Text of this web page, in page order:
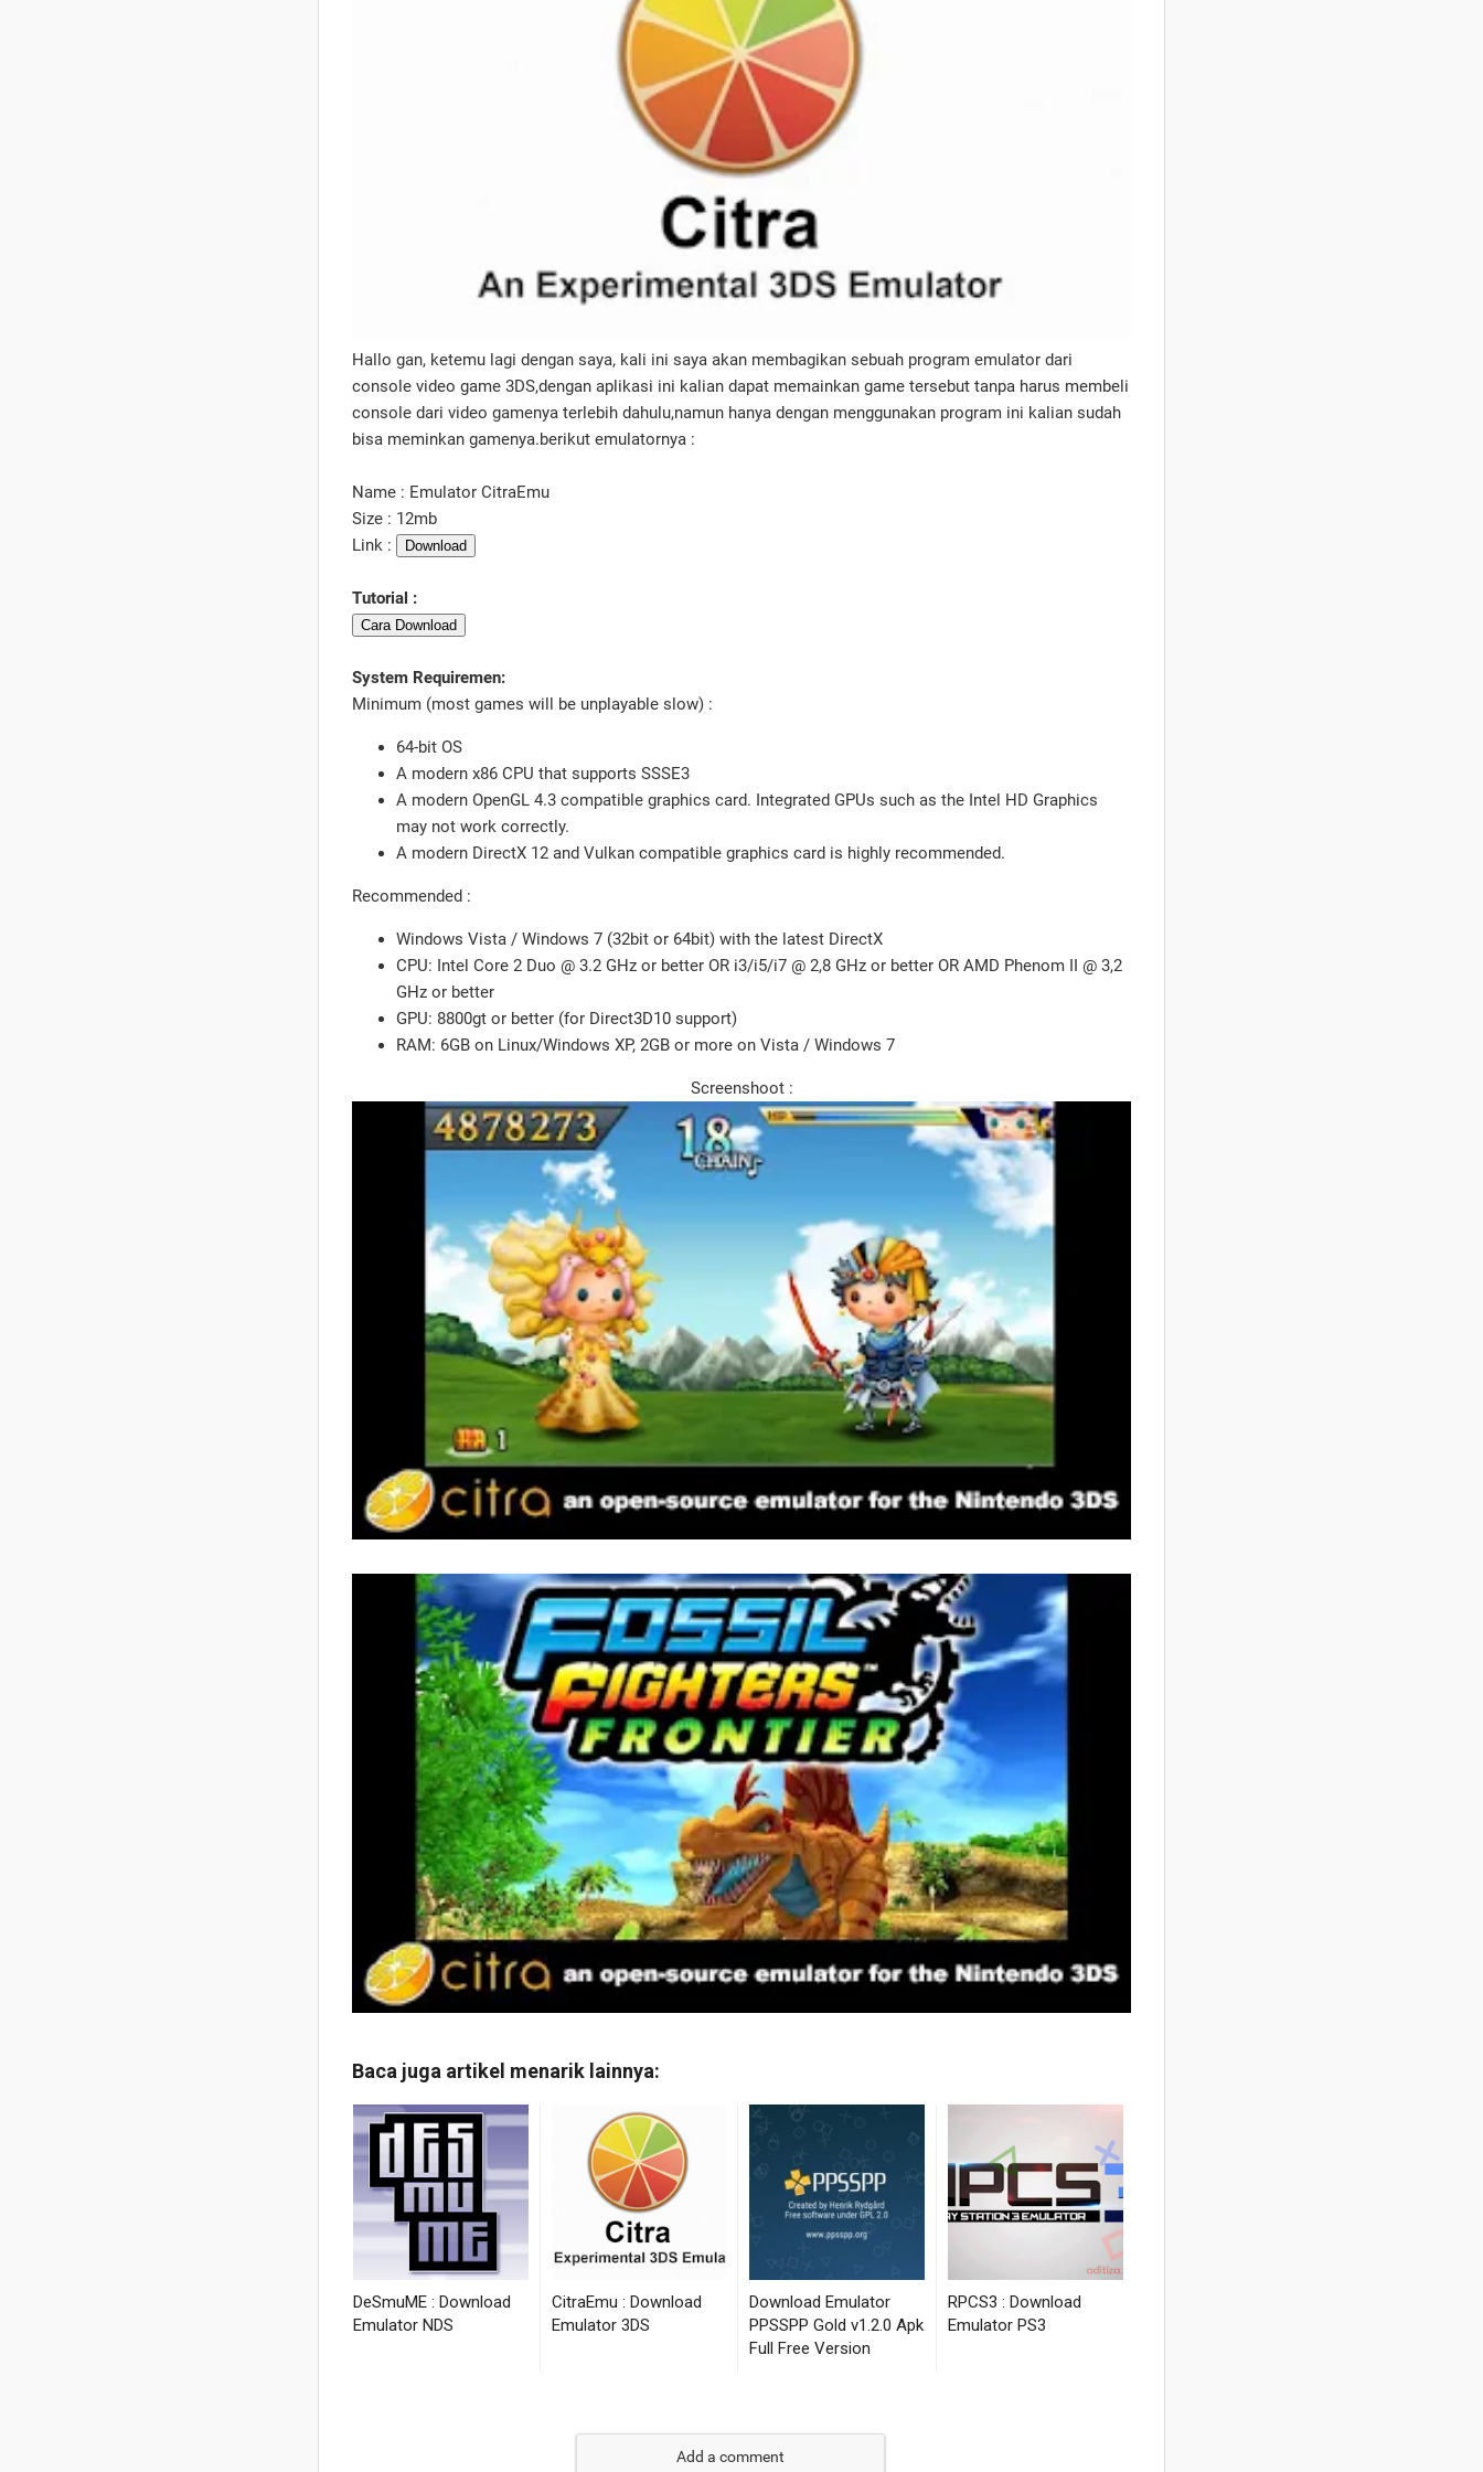
Hallo gan, ketemu lagi dengan saya, kali ini saya akan membagikan sebuah program emulator dari
console video game 3DS,dengan aplikasi ini kalian dapat memainkan game tersebut tanpa harus membeli
console dari video gamenya terlebih dahulu,namun hanya dengan menggunakan program ini kalian sudah
bisa meminkan gamenya.berikut emulatornya :
Name : Emulator CitraEmu
Size : 12mb
Link :
Download
Tutorial :
Cara Download
System Requiremen:
Minimum (most games will be unplayable slow) :
64-bit OS
A modern x86 CPU that supports SSSE3
A modern OpenGL 4.3 compatible graphics card. Integrated GPUs such as the Intel HD Graphics
may not work correctly.
A modern DirectX 12 and Vulkan compatible graphics card is highly recommended.
Recommended :
Windows Vista / Windows 7 (32bit or 64bit) with the latest DirectX
CPU: Intel Core 2 Duo @ 3.2 GHz or better OR i3/i5/i7 @ 2,8 GHz or better OR AMD Phenom II @ 3,2
GHz or better
GPU: 8800gt or better (for Direct3D10 support)
RAM: 6GB on Linux/Windows XP, 2GB or more on Vista / Windows 7
Screenshoot :
Add a comment